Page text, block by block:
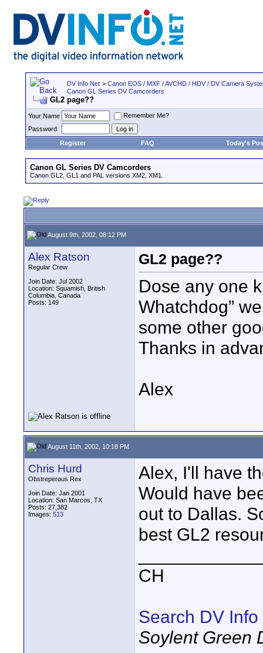
DV Info Net > Canon EOS / MXF / AVCHD / HDV / DV Camera
Canon GL Series DV Camcorders
GL2 page??
Your Name
Remember Me?
Password
Register
FAQ Today's
Canon GL Series DV Camcorders
Canon GL2, GL1 and PAL versions XM2, XM1.
August 9th, 2002, 08:12 PM
Alex Ratson
Regular Crew
Join Date: Jul 2002
Location: Squamish, British
Columbia, Canada
Posts: 149
GL2 page??
Dose any one
Whatchdog”
some other
Thanks in
Alex
August 11th, 2002, 10:18 PM
Chris Hurd
Obstreperous Rex
Join Date: Jan 2001
Location: San Marcos, TX
Posts: 27,382
Images: 513
Alex, I'll have
Would have
out to Dallas.
best GL2
CH
Search DV Info
Soylent Green